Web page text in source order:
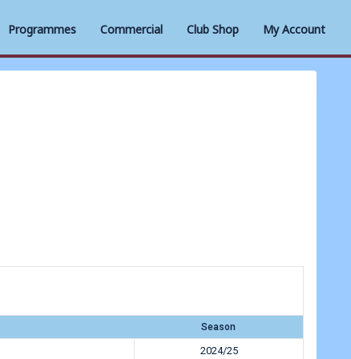
Programmes Commercial Club Shop My Account
Season
2024/25